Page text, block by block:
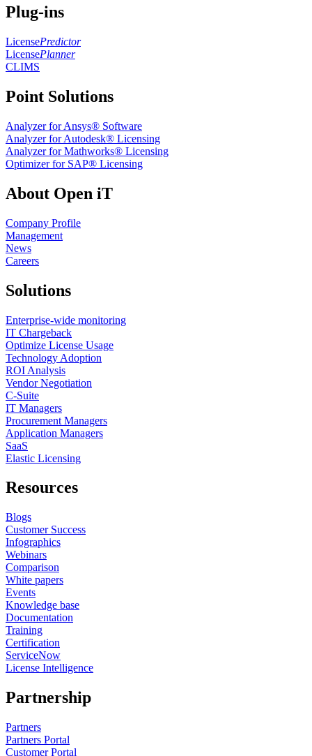
Plug-ins
LicensePredictor
LicensePlanner
CLIMS
Point Solutions
Analyzer for Ansys® Software
Analyzer for Autodesk® Licensing
Analyzer for Mathworks® Licensing
Optimizer for SAP® Licensing
About Open iT
Company Profile
Management
News
Careers
Solutions
Enterprise-wide monitoring
IT Chargeback
Optimize License Usage
Technology Adoption
ROI Analysis
Vendor Negotiation
C-Suite
IT Managers
Procurement Managers
Application Managers
SaaS
Elastic Licensing
Resources
Blogs
Customer Success
Infographics
Webinars
Comparison
White papers
Events
Knowledge base
Documentation
Training
Certification
ServiceNow
License Intelligence
Partnership
Partners
Partners Portal
Customer Portal